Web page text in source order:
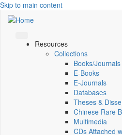
Skip to main content
Resources
Collections
Books/Journals
E-Books
E‑Journals
Databases
Theses &
Chinese Rare
Multimedia
CDs Attached